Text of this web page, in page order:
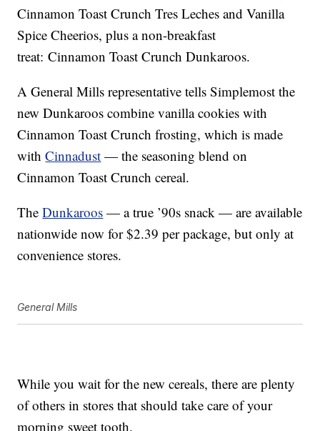
Cinnamon Toast Crunch Tres Leches and Vanilla
Spice Cheerios, plus a non-breakfast
treat: Cinnamon Toast Crunch Dunkaroos.
A General Mills representative tells Simplemost the
new Dunkaroos combine vanilla cookies with
Cinnamon Toast Crunch frosting, which is made
withCinnadust — the seasoning blend on
Cinnamon Toast Crunch cereal.
TheDunkaroos — a true ’90s snack — are available
nationwide now for $2.39 per package, but only at
convenience stores.
General Mills
While you wait for the new cereals, there are plenty
of others in stores that should take care of your
morning sweet tooth.